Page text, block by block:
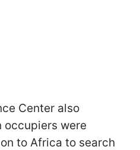
Center also
occupiers were
to Africa to search